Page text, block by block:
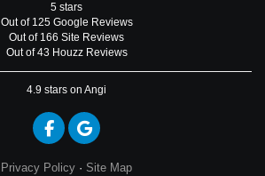
5 stars
Out of 125 Google Reviews
Out of 166 Site Reviews
Out of 43 Houzz Reviews
4.9 stars on Angi
Like us on Facebook
Review us on Google
Privacy Policy · Site Map